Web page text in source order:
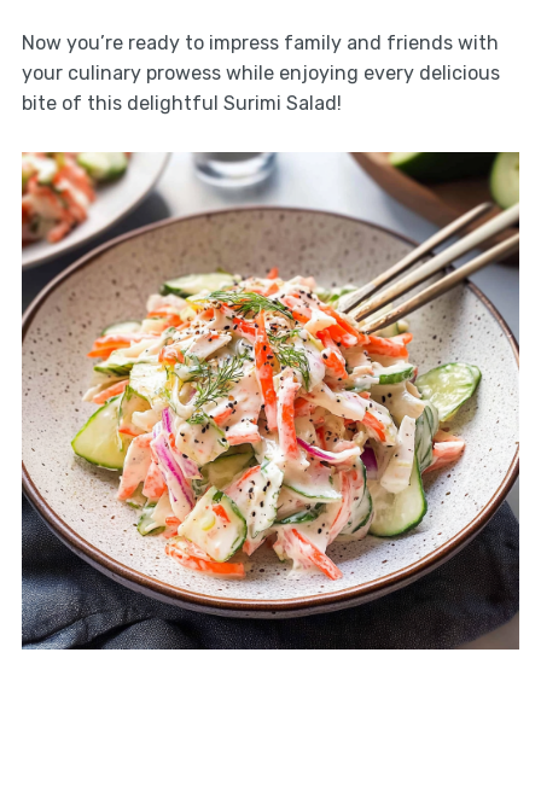
Now you’re ready to impress family and friends with
your culinary prowess while enjoying every delicious
bite of this delightful Surimi Salad!